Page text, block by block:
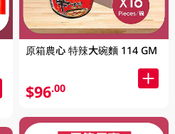
原箱農心 特辣大碗麵 114 GM
$96.00